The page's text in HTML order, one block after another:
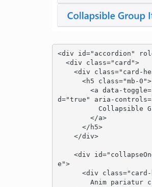
<div id="accordion"
d="true" aria-
e">